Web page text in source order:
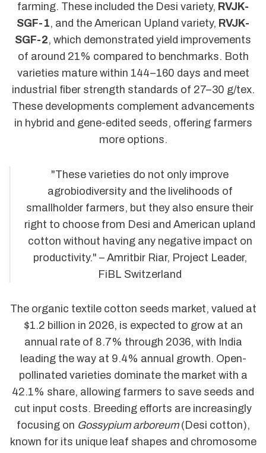
farming. These included the Desi variety, RVJK-
SGF-1, and the American Upland variety, RVJK-
SGF-2, which demonstrated yield improvements
of around 21% compared to benchmarks. Both
varieties mature within 144–160 days and meet
industrial fiber strength standards of 27–30 g/tex.
These developments complement advancements
in hybrid and gene-edited seeds, offering farmers
more options.
"These varieties do not only improve
agrobiodiversity and the livelihoods of
smallholder farmers, but they also ensure their
right to choose from Desi and American upland
cotton without having any negative impact on
productivity." – Amritbir Riar, Project Leader,
FiBL Switzerland
The organic textile cotton seeds market, valued at
$1.2 billion in 2026, is expected to grow at an
annual rate of 8.7% through 2036, with India
leading the way at 9.4% annual growth. Open-
pollinated varieties dominate the market with a
42.1% share, allowing farmers to save seeds and
cut input costs. Breeding efforts are increasingly
focusing on Gossypium arboreum(Desi cotton),
known for its unique leaf shapes and chromosome